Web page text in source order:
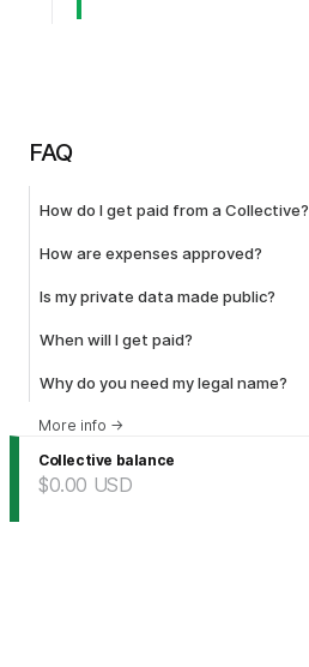
FAQ
How do I get paid from a Collective?
How are expenses approved?
Is my private data made public?
When will I get paid?
Why do you need my legal name?
More info →
Collective balance
$0.00 USD